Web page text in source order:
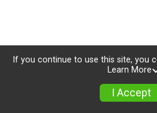
Sign Up
If you continue to use this site, you
Learn More
I Accept